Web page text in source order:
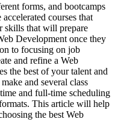
forms, and bootcamps
courses that
skills that will prepare
Development once they
to focusing on job
and refine a Web
the best of your talent and
and several class
and full-time scheduling
This article will help
the best Web